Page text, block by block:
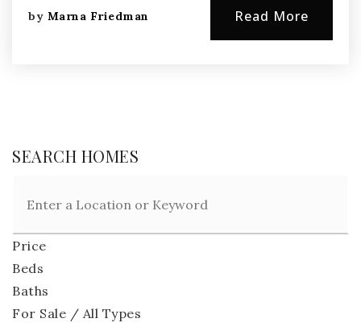
by Marna Friedman Read More
SEARCH HOMES
Price
Beds
Baths
For Sale / All Types